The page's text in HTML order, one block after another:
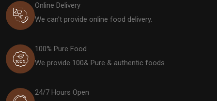
Online Delivery
We can't provide online food delivery.
100% Pure Food
We provide 100& Pure & authentic foods
24/7 Hours Open